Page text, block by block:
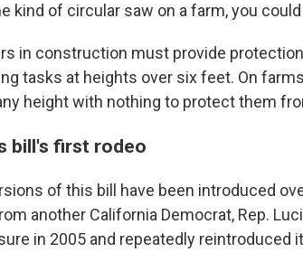
kind of circular saw on a farm, you
in construction must provide
tasks at heights over six feet. On
height with nothing to protect them
bill's first rodeo
of this bill have been introduced
another California Democrat, Rep.
in 2005 and repeatedly reintroduced